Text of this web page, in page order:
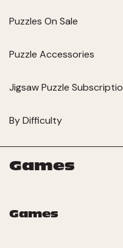
Puzzles On Sale
Puzzle Accessories
Jigsaw Puzzle
By Difficulty
Games
Games